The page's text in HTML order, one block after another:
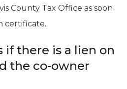
County Tax Office as soon
certificate.
if there is a lien on
the co-owner